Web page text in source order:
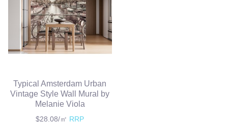
Typical Amsterdam Urban
Vintage Style Wall Mural by
Melanie Viola
$28.08/㎡ RRP